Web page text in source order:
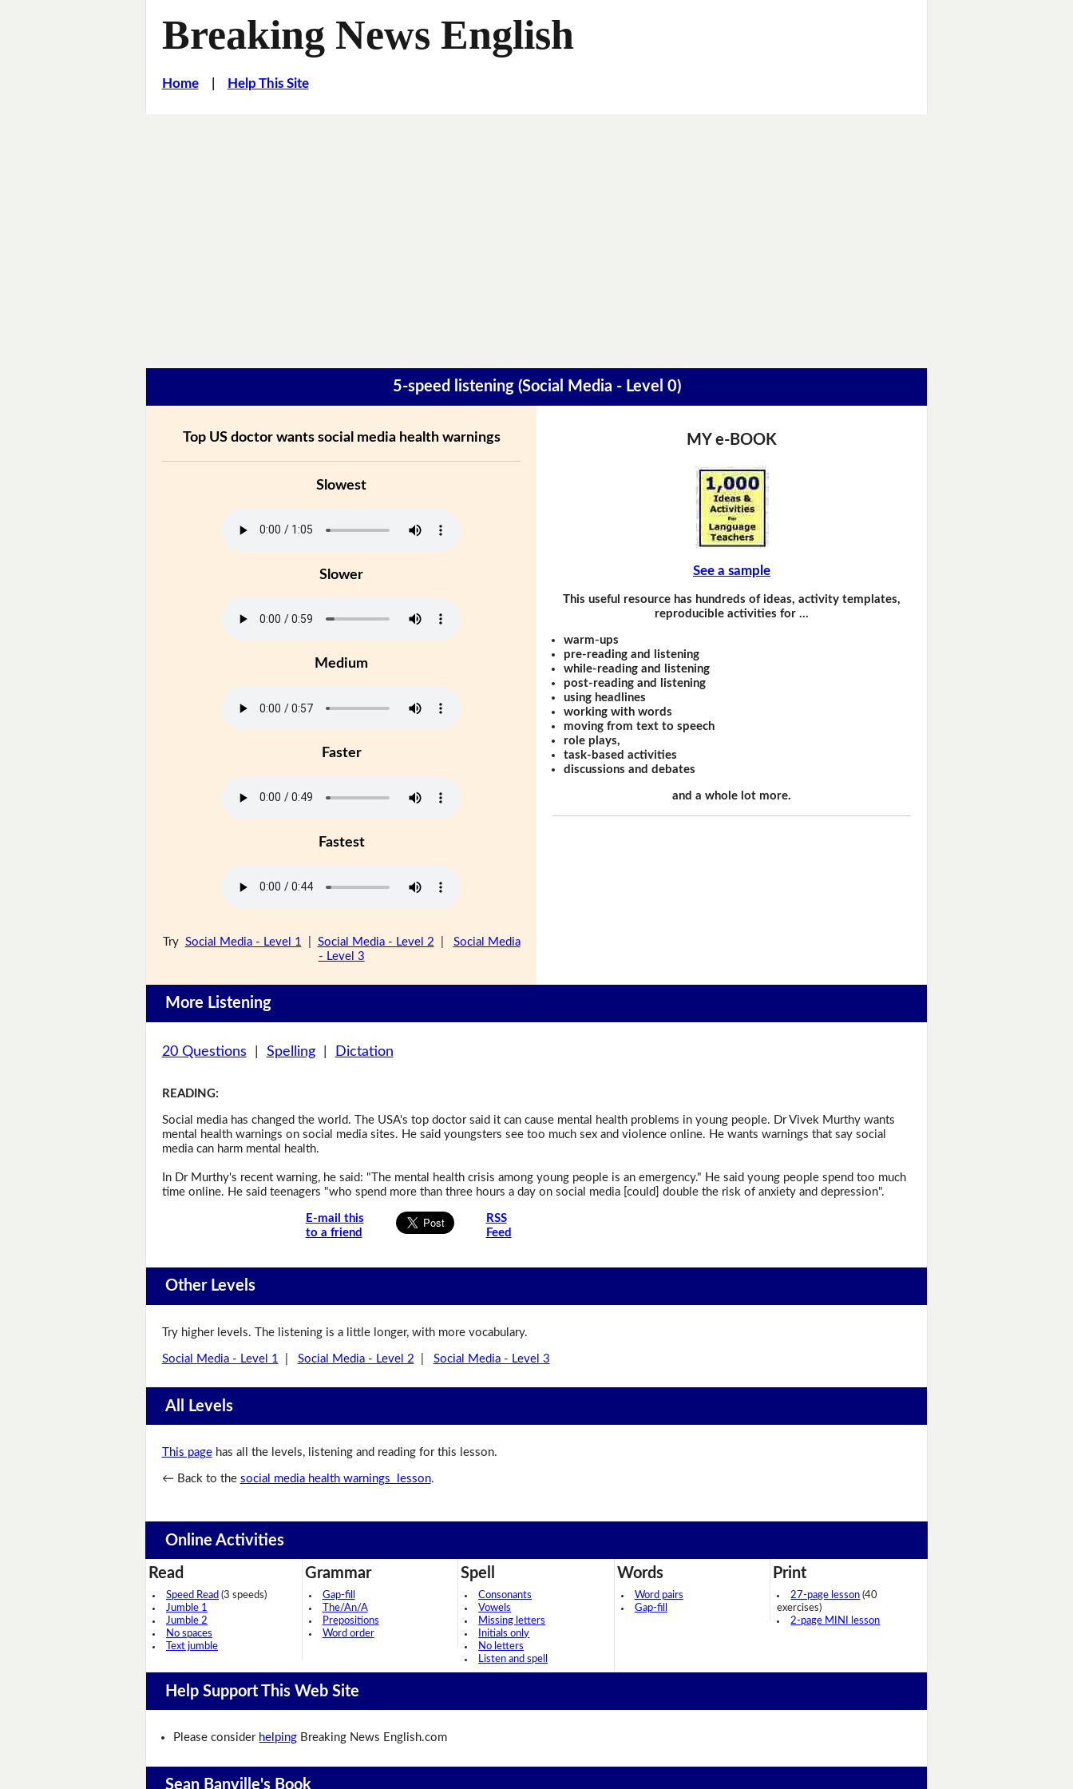
Breaking News English
Home| Help This Site
5-speed listening (Social Media - Level 0)
Top US doctor wants social media health warnings
Slowest
Slower
Medium
Faster
Fastest
Try Social Media - Level 1 Social Media - Level 2
Social Media
- Level 3
MY e-BOOK
See a sample
This useful resource has hundreds of ideas, activity templates,
reproducible activities for …
warm-ups
pre-reading and listening
while-reading and listening
post-reading and listening
using headlines
working with words
moving from text to speech
role plays,
task-based activities
discussions and debates
and a whole lot more.
More Listening
20 Questions Spelling| Dictation
READING:
Social media has changed the world. The USA's top doctor said it can cause mental health problems in young people. Dr Vivek Murthy wants
mental health warnings on social media sites. He said youngsters see too much sex and violence online. He wants warnings that say social
media can harm mental health.
In Dr Murthy's recent warning, he said: "The mental health crisis among young people is an emergency." He said young people spend too much
time online. He said teenagers "who spend more than three hours a day on social media [could] double the risk of anxiety and depression".
E-mail this
to a friend
RSS
Feed
Other Levels
Try higher levels. The listening is a little longer, with more vocabulary.
Social Media - Level 1 Social Media - Level 2 Social Media - Level 3
All Levels
This pagehas all the levels, listening and reading for this lesson.
← Back to the social media health warnings lesson.
Online Activities
Read
Speed Read (3 speeds)
Jumble 1
Jumble 2
No spaces
Text jumble
Grammar
Gap-fill
The/An/A
Prepositions
Word order
Spell
Consonants
Vowels
Missing letters
Initials only
No letters
Listen and spell
Words
Word pairs
Gap-fill
Print
27-page lesson (40
exercises)
2-page MINI lesson
Help Support This Web Site
Please consider helping Breaking News English.com
Sean Banville's Book